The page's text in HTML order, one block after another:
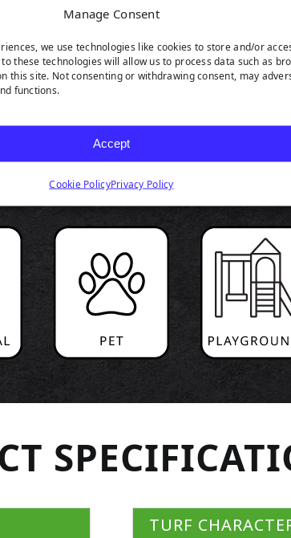
Manage Consent
we use technologies like cookies to store and/or
these technologies will allow us to process data such as
this site. Not consenting or withdrawing consent, may
functions.
Accept
Cookie PolicyPrivacy Policy
TURF